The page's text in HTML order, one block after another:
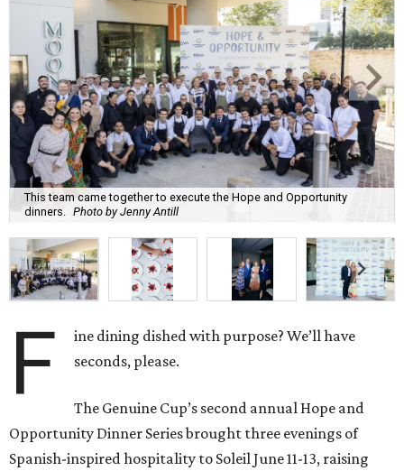
This team came together to execute the Hope and Opportunity
dinners. Photo by Jenny Antill
F
ine dining dished with purpose? We’ll have
seconds, please.
The Genuine Cup’s second annual Hope and
Opportunity Dinner Series brought three evenings of
Spanish-inspired hospitality to Soleil June 11-13, raising